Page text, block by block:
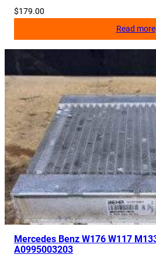
$179.00
Read more
Mercedes Benz W176 W117
A0995003203